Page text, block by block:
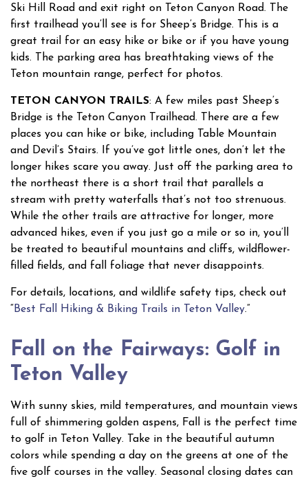
Ski Hill Road and exit right on Teton Canyon Road. The
first trailhead you’ll see is for Sheep’s Bridge. This is a
great trail for an easy hike or bike or if you have young
kids. The parking area has breathtaking views of the
Teton mountain range, perfect for photos.
TETON CANYON TRAILS: A few miles past Sheep’s
Bridge is the Teton Canyon Trailhead. There are a few
places you can hike or bike, including Table Mountain
and Devil’s Stairs. If you’ve got little ones, don’t let the
longer hikes scare you away. Just off the parking area to
the northeast there is a short trail that parallels a
stream with pretty waterfalls that’s not too strenuous.
While the other trails are attractive for longer, more
advanced hikes, even if you just go a mile or so in, you’ll
be treated to beautiful mountains and cliffs, wildflower-
filled fields, and fall foliage that never disappoints.
For details, locations, and wildlife safety tips, check out
“ Best Fall Hiking & Biking Trails in Teton Valley.”
Fall on the Fairways: Golf in
Teton Valley
With sunny skies, mild temperatures, and mountain views
full of shimmering golden aspens, Fall is the perfect time
to golf in Teton Valley. Take in the beautiful autumn
colors while spending a day on the greens at one of the
five golf courses in the valley. Seasonal closing dates can